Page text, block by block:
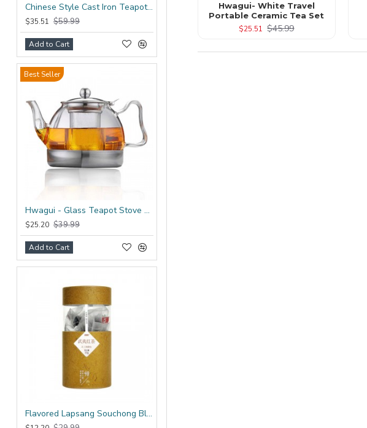
Chinese Style Cast Iron Teapot 600ml/20oz
$35.51 $59.99
Add to Cart
Best Seller
Hwagui - Glass Teapot Stove Top 1200ml/41.0oz
$25.20 $39.99
Add to Cart
Flavored Lapsang Souchong Black Tea Bag
Hwagui- White Travel
Portable Ceramic Tea Set
$25.51 $45.99